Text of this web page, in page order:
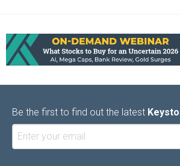
Be the first to find out the latest